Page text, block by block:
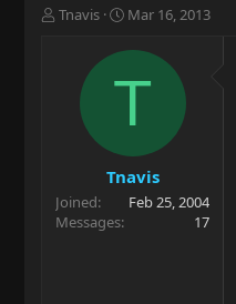
T
r
t
e
Tnavis
S
a
t
t
e
Mar 16, 2013
T
Tnavis
Joined
Feb 25, 2004
Messages
17